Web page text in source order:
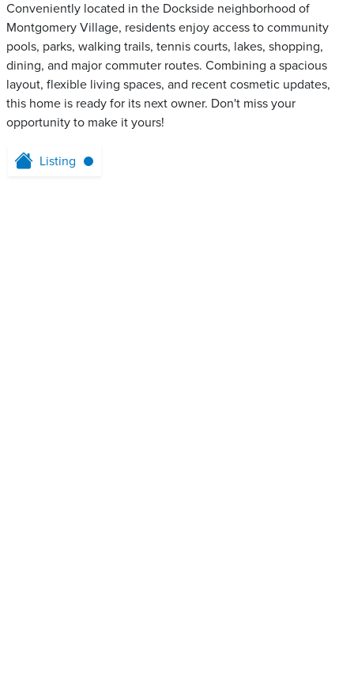
Conveniently located in the Dockside neighborhood of
Montgomery Village, residents enjoy access to community
pools, parks, walking trails, tennis courts, lakes, shopping,
dining, and major commuter routes. Combining a spacious
layout, flexible living spaces, and recent cosmetic updates,
this home is ready for its next owner. Don't miss your
opportunity to make it yours!
Listing